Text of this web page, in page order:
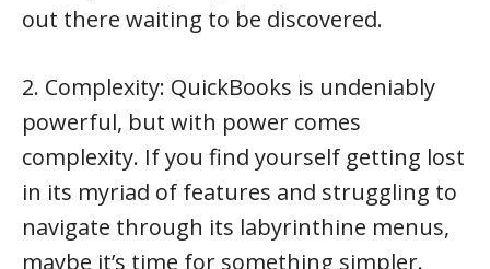
out there waiting to be discovered.
2. Complexity: QuickBooks is undeniably
powerful, but with power comes
complexity. If you find yourself getting lost
in its myriad of features and struggling to
navigate through its labyrinthine menus,
maybe it’s time for something simpler.